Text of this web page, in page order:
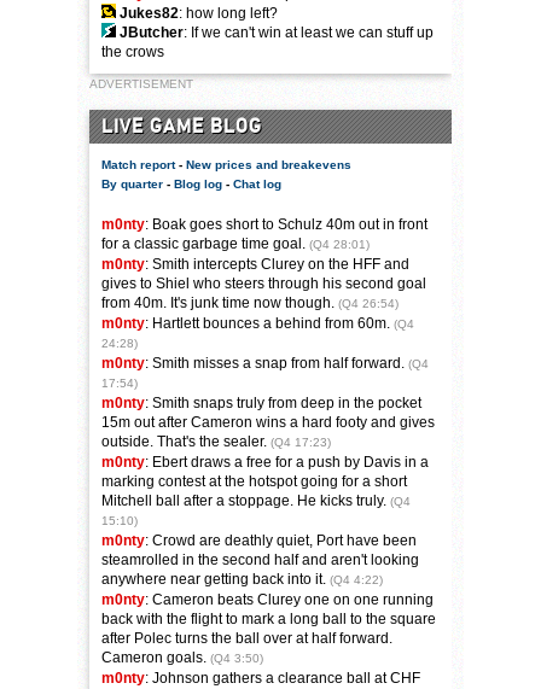
Jukes82: how long left?
JButcher: If we can't win at least we can stuff up
the crows
ADVERTISEMENT
LIVE GAME BLOG
Match report- New prices and breakevens
By quarter - Blog log - Chat log
m0nty: Boak goes short to Schulz 40m out in front
for a classic garbage time goal. (Q4 28:01)
m0nty: Smith intercepts Clurey on the HFF and
gives to Shiel who steers through his second goal
from 40m. It's junk time now though. (Q4 26:54)
m0nty: Hartlett bounces a behind from 60m. (Q4
24:28)
m0nty: Smith misses a snap from half forward. (Q4
17:54)
m0nty: Smith snaps truly from deep in the pocket
15m out after Cameron wins a hard footy and gives
outside. That's the sealer. (Q4 17:23)
m0nty: Ebert draws a free for a push by Davis in a
marking contest at the hotspot going for a short
Mitchell ball after a stoppage. He kicks truly. (Q4
15:10)
m0nty: Crowd are deathly quiet, Port have been
steamrolled in the second half and aren't looking
anywhere near getting back into it. (Q4 4:22)
m0nty: Cameron beats Clurey one on one running
back with the flight to mark a long ball to the square
after Polec turns the ball over at half forward.
Cameron goals. (Q4 3:50)
m0nty: Johnson gathers a clearance ball at CHF